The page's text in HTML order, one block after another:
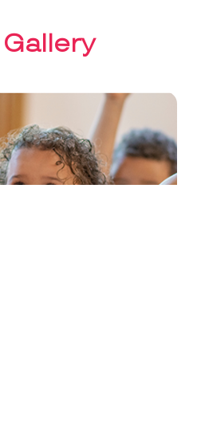
Gallery